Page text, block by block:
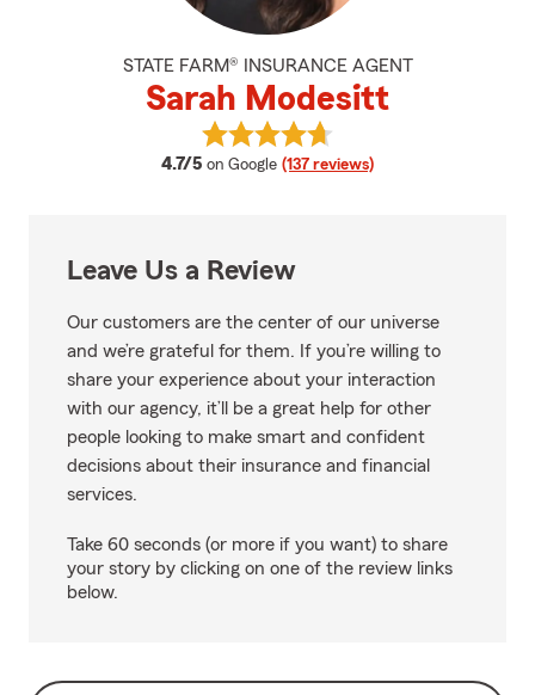
STATE FARM® INSURANCE AGENT
Sarah Modesitt
4.7/5 average rating
on Google (137 reviews)
View Sarah Modesitt's reviews
Leave Us a Review
Our customers are the center of our universe
and we’re grateful for them. If you’re willing to
share your experience about your interaction
with our agency, it’ll be a great help for other
people looking to make smart and confident
decisions about their insurance and financial
services.
Take 60 seconds (or more if you want) to share
your story by clicking on one of the review links
below.